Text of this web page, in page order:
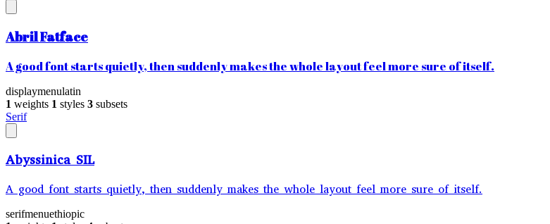
Abril Fatface
A good font starts quietly, then suddenly makes the whole layout feel more sure of itself.
displaymenulatin
1 weights 1 styles 3 subsets
Serif
Abyssinica SIL
A good font starts quietly, then suddenly makes the whole layout feel more sure of itself.
serifmenuethiopic